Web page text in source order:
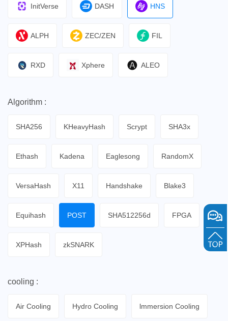
InitVerse DASH HNS
ALPH ZEC/ZEN FIL
RXD Xphere ALEO
Algorithm :
SHA256 KHeavyHash Scrypt SHA3x
Ethash Kadena Eaglesong RandomX
VersaHash X11 Handshake Blake3
Equihash POST SHA512256d FPGA
XPHash zkSNARK
cooling :
Air Cooling Hydro Cooling lmmersion Cooling